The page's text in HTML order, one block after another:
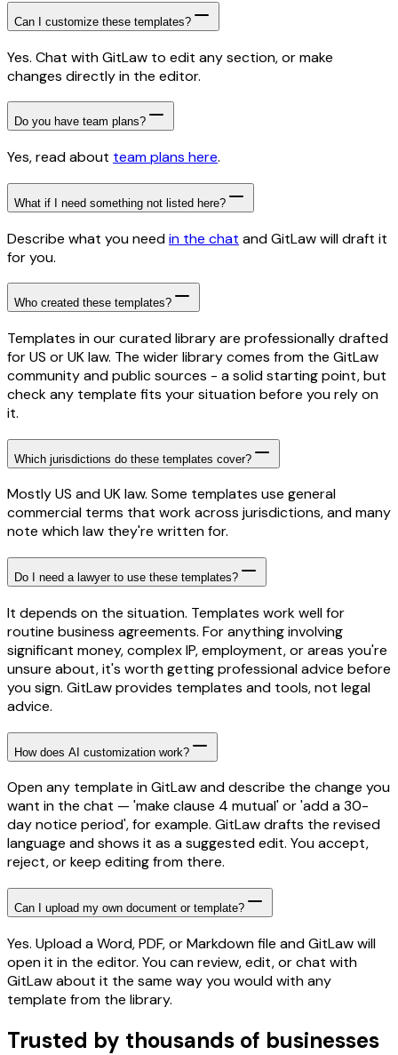
Can I customize these templates?
Yes. Chat with GitLaw to edit any section, or make
changes directly in the editor.
Do you have team plans?
Yes, read about team plans here.
What if I need something not listed here?
Describe what you needin the chat and GitLaw will draft it
for you.
Who created these templates?
Templates in our curated library are professionally drafted
for US or UK law. The wider library comes from the GitLaw
community and public sources - a solid starting point, but
check any template fits your situation before you rely on
it.
Which jurisdictions do these templates cover?
Mostly US and UK law. Some templates use general
commercial terms that work across jurisdictions, and many
note which law they're written for.
Do I need a lawyer to use these templates?
It depends on the situation. Templates work well for
routine business agreements. For anything involving
significant money, complex IP, employment, or areas you're
unsure about, it's worth getting professional advice before
you sign. GitLaw provides templates and tools, not legal
advice.
How does AI customization work?
Open any template in GitLaw and describe the change you
want in the chat — 'make clause 4 mutual' or 'add a 30-
day notice period', for example. GitLaw drafts the revised
language and shows it as a suggested edit. You accept,
reject, or keep editing from there.
Can I upload my own document or template?
Yes. Upload a Word, PDF, or Markdown file and GitLaw will
open it in the editor. You can review, edit, or chat with
GitLaw about it the same way you would with any
template from the library.
Trusted by thousands of businesses